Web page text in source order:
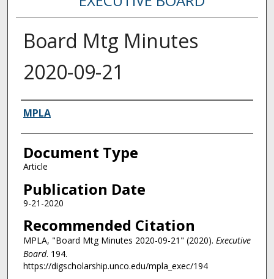
Board Mtg Minutes
2020-09-21
Authors
MPLA
Document Type
Article
Publication Date
9-21-2020
Recommended Citation
MPLA, "Board Mtg Minutes 2020-09-21" (2020). Executive
Board. 194.
https://digscholarship.unco.edu/mpla_exec/194